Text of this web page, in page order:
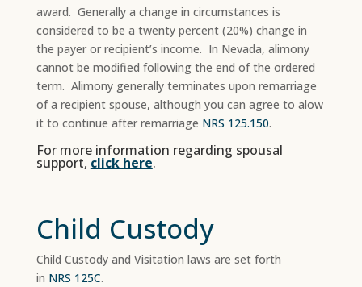
award. Generally a change in circumstances is
considered to be a twenty percent (20%) change in
the payer or recipient’s income. In Nevada, alimony
cannot be modified following the end of the ordered
term. Alimony generally terminates upon remarriage
of a recipient spouse, although you can agree to alow
it to continue after remarriage NRS 125.150.
For more information regarding spousal
support, click here.
Child Custody
Child Custody and Visitation laws are set forth
in NRS 125C.